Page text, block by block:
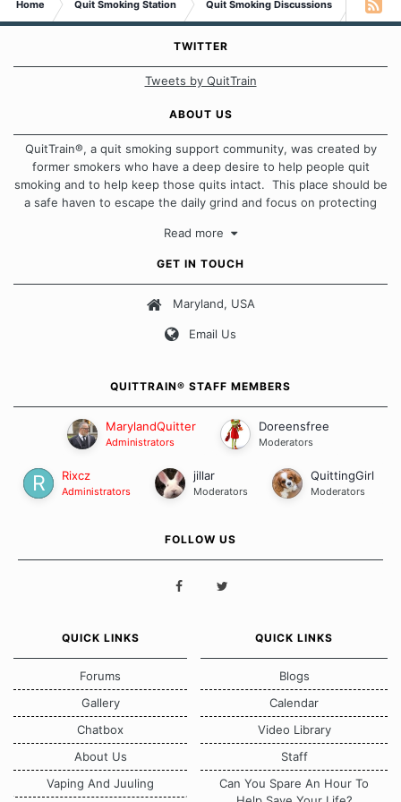
and likely will die . . . that's a struggle.
That cannot be ignored
To have a strong crave to smoke a cigarette . . . that's not
a struggle . . . That's an inconvenience.
That can be undone
That can be controlled
That can be forgotten
That can be ignored
Home Quit Smoking Station Quit Smoking Discussions I
TWITTER
Tweets by QuitTrain
ABOUT US
QuitTrain®, a quit smoking support community, was created by
former smokers who have a deep desire to help people quit
smoking and to help keep those quits intact. This place should be
a safe haven to escape the daily grind and focus on protecting
approach when it comes to quitting smoking. Each of us has our
Our Message Board Guidelines
Read more
GET IN TOUCH
Maryland, USA
Email Us
QUITTRAIN® STAFF MEMBERS
MarylandQuitter
Administrators
Doreensfree
Moderators
Rixcz
Administrators
jillar
Moderators
QuittingGirl
Moderators
FOLLOW US
QUICK LINKS
Forums
Gallery
Chatbox
About Us
Vaping And Juuling
QUICK LINKS
Blogs
Calendar
Video Library
Staff
Can You Spare An Hour To